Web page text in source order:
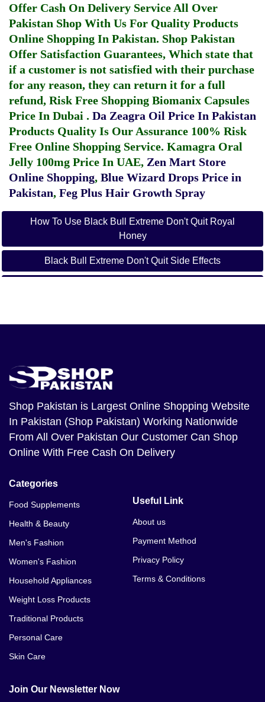
Offer Cash On Delivery Service All Over
Pakistan Shop With Us For Quality Products
Online Shopping In Pakistan. Shop Pakistan
Offer Satisfaction Guarantees, Which state that
if a customer is not satisfied with their purchase
for any reason, they can return it for a full
refund, Risk Free Shopping Biomanix Capsules
Price In Dubai . Da Zeagra Oil Price In Pakistan
Products Quality Is Our Assurance 100% Risk
Free Online Shopping Service. Kamagra Oral
Jelly 100mg Price In UAE, Zen Mart Store
Online Shopping, Blue Wizard Drops Price in
Pakistan, Feg Plus Hair Growth Spray
How To Use Black Bull Extreme Don't Quit Royal
Honey
Black Bull Extreme Don't Quit Side Effects
Black Bull Extreme Don't Quit Amazon
Black Bull Honey Wholesale
Black Bull Extreme Don't Quit Reddit
Shop Pakistan is Largest Online Shopping Website
In Pakistan (Shop Pakistan) Working Nationwide
From All Over Pakistan Our Customer Can Shop
Online With Free Cash On Delivery
Categories
Food Supplements
Health & Beauty
Men's Fashion
Women's Fashion
Household Appliances
Weight Loss Products
Traditional Products
Personal Care
Skin Care
Useful Link
About us
Payment Method
Privacy Policy
Terms & Conditions
Join Our Newsletter Now